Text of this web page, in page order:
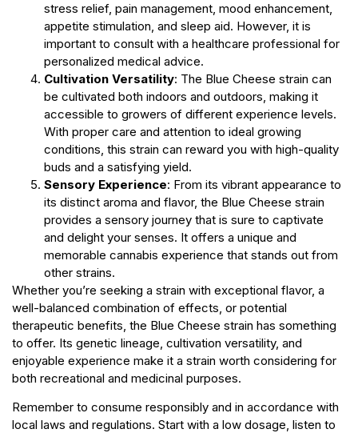
stress relief, pain management, mood enhancement,
appetite stimulation, and sleep aid. However, it is
important to consult with a healthcare professional for
personalized medical advice.
Cultivation Versatility: The Blue Cheese strain can
be cultivated both indoors and outdoors, making it
accessible to growers of different experience levels.
With proper care and attention to ideal growing
conditions, this strain can reward you with high-quality
buds and a satisfying yield.
Sensory Experience: From its vibrant appearance to
its distinct aroma and flavor, the Blue Cheese strain
provides a sensory journey that is sure to captivate
and delight your senses. It offers a unique and
memorable cannabis experience that stands out from
other strains.
Whether you’re seeking a strain with exceptional flavor, a
well-balanced combination of effects, or potential
therapeutic benefits, the Blue Cheese strain has something
to offer. Its genetic lineage, cultivation versatility, and
enjoyable experience make it a strain worth considering for
both recreational and medicinal purposes.
Remember to consume responsibly and in accordance with
local laws and regulations. Start with a low dosage, listen to